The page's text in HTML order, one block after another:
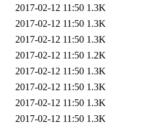
2017-02-12 11:50 1.3K
2017-02-12 11:50 1.3K
2017-02-12 11:50 1.3K
2017-02-12 11:50 1.2K
2017-02-12 11:50 1.3K
2017-02-12 11:50 1.3K
2017-02-12 11:50 1.3K
2017-02-12 11:50 1.3K